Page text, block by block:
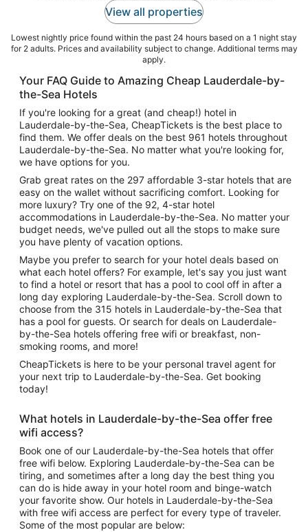
View all properties
Lowest nightly price found within the past 24 hours based on a 1 night stay
for 2 adults. Prices and availability subject to change. Additional terms may
apply.
Your FAQ Guide to Amazing Cheap Lauderdale-by-
the-Sea Hotels
If you're looking for a great (and cheap!) hotel in
Lauderdale-by-the-Sea, CheapTickets is the best place to
find them. We offer deals on the best 961 hotels throughout
Lauderdale-by-the-Sea. No matter what you're looking for,
we have options for you.
Grab great rates on the 297 affordable 3-star hotels that are
easy on the wallet without sacrificing comfort. Looking for
more luxury? Try one of the 92, 4-star hotel
accommodations in Lauderdale-by-the-Sea. No matter your
budget needs, we've pulled out all the stops to make sure
you have plenty of vacation options.
Maybe you prefer to search for your hotel deals based on
what each hotel offers? For example, let's say you just want
to find a hotel or resort that has a pool to cool off in after a
long day exploring Lauderdale-by-the-Sea. Scroll down to
choose from the 315 hotels in Lauderdale-by-the-Sea that
has a pool for guests. Or search for deals on Lauderdale-
by-the-Sea hotels offering free wifi or breakfast, non-
smoking rooms, and more!
CheapTickets is here to be your personal travel agent for
your next trip to Lauderdale-by-the-Sea. Get booking
today!
What hotels in Lauderdale-by-the-Sea offer free
wifi access?
Book one of our Lauderdale-by-the-Sea hotels that offer
free wifi below. Exploring Lauderdale-by-the-Sea can be
tiring, and sometimes after a long day the best thing you
can do is hide away in your hotel room and binge-watch
your favorite show. Our hotels in Lauderdale-by-the-Sea
with free wifi access are perfect for every type of traveler.
Some of the most popular are below: